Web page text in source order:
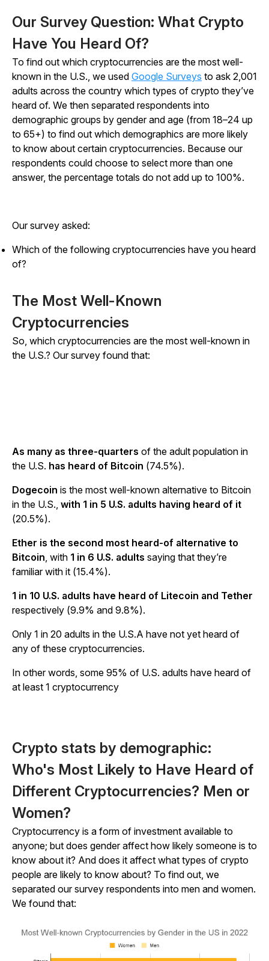
Our Survey Question: What Crypto
Have You Heard Of?
To find out which cryptocurrencies are the most well-
known in the U.S., we used Google Surveys to ask 2,001
adults across the country which types of crypto they’ve
heard of. We then separated respondents into
demographic groups by gender and age (from 18–24 up
to 65+) to find out which demographics are more likely
to know about certain cryptocurrencies. Because our
respondents could choose to select more than one
answer, the percentage totals do not add up to 100%.
Our survey asked:
Which of the following cryptocurrencies have you heard
of?
The Most Well-Known
Cryptocurrencies
So, which cryptocurrencies are the most well-known in
the U.S.? Our survey found that:
As many as three-quarters of the adult population in
the U.S. has heard of Bitcoin (74.5%).
Dogecoin is the most well-known alternative to Bitcoin
in the U.S., with 1 in 5 U.S. adults having heard of it
(20.5%).
Ether is the second most heard-of alternative to
Bitcoin, with 1 in 6 U.S. adults saying that they’re
familiar with it (15.4%).
1 in 10 U.S. adults have heard of Litecoin and Tether
respectively (9.9% and 9.8%).
Only 1 in 20 adults in the U.S.A have not yet heard of
any of these cryptocurrencies.
In other words, some 95% of U.S. adults have heard of
at least 1 cryptocurrency
Crypto stats by demographic:
Who's Most Likely to Have Heard of
Different Cryptocurrencies? Men or
Women?
Cryptocurrency is a form of investment available to
anyone; but does gender affect how likely someone is to
know about it? And does it affect what types of crypto
people are likely to know about? To find out, we
separated our survey respondents into men and women.
We found that: